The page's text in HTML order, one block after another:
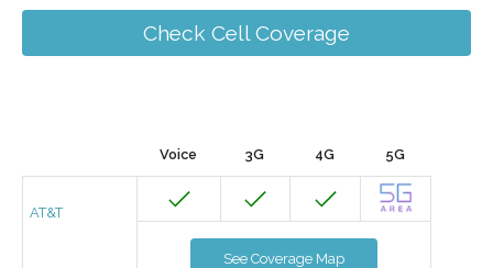
Check Cell Coverage
Voice 3G 4G 5G
AT&T
See Coverage Map